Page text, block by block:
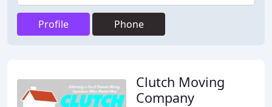
Profile Phone
Clutch Moving
Company